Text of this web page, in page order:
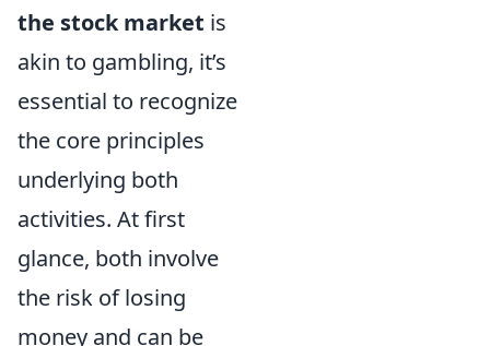
the stock market is
akin to gambling, it’s
essential to recognize
the core principles
underlying both
activities. At first
glance, both involve
the risk of losing
money and can be